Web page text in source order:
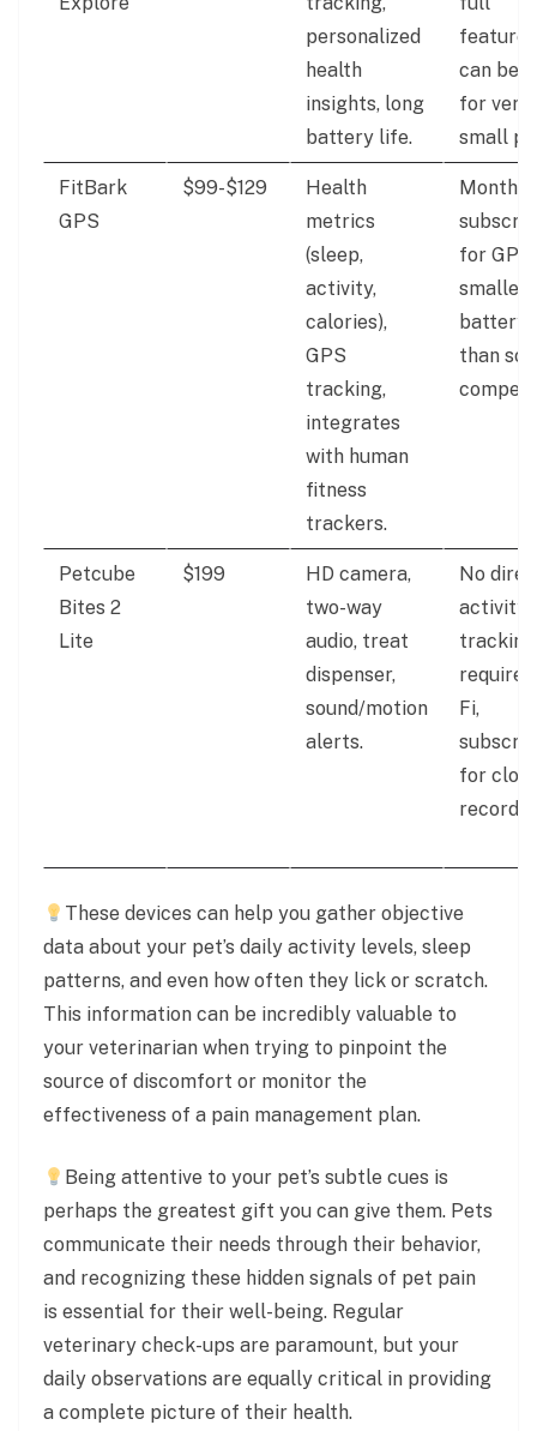
personalized
health
insights, long
battery life.
can be
for very
small
FitBark
GPS
$99-$129
Health
metrics
(sleep,
activity,
calories),
GPS
tracking,
integrates
with human
fitness
trackers.
Monthly
for GPS,
smaller
battery
than
Petcube
Bites 2
Lite
$199
HD camera,
two-way
audio, treat
dispenser,
sound/motion
alerts.
No
activity
requires
Fi,
for
These devices can help you gather objective
data about your pet’s daily activity levels, sleep
patterns, and even how often they lick or scratch.
This information can be incredibly valuable to
your veterinarian when trying to pinpoint the
source of discomfort or monitor the
effectiveness of a pain management plan.
Being attentive to your pet’s subtle cues is
perhaps the greatest gift you can give them. Pets
communicate their needs through their behavior,
and recognizing these hidden signals of pet pain
is essential for their well-being. Regular
veterinary check-ups are paramount, but your
daily observations are equally critical in providing
a complete picture of their health.